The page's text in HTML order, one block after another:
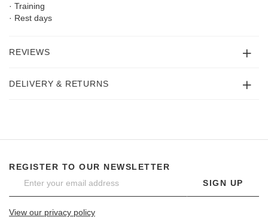
· Training
· Rest days
REVIEWS
DELIVERY & RETURNS
REGISTER TO OUR NEWSLETTER
SIGN UP
View our privacy policy